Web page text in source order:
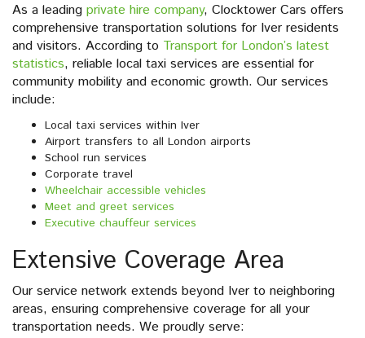
As a leading private hire company, Clocktower Cars offers
comprehensive transportation solutions for Iver residents
and visitors. According to Transport for London’s latest
statistics, reliable local taxi services are essential for
community mobility and economic growth. Our services
include:
Local taxi services within Iver
Airport transfers to all London airports
School run services
Corporate travel
Wheelchair accessible vehicles
Meet and greet services
Executive chauffeur services
Extensive Coverage Area
Our service network extends beyond Iver to neighboring
areas, ensuring comprehensive coverage for all your
transportation needs. We proudly serve: